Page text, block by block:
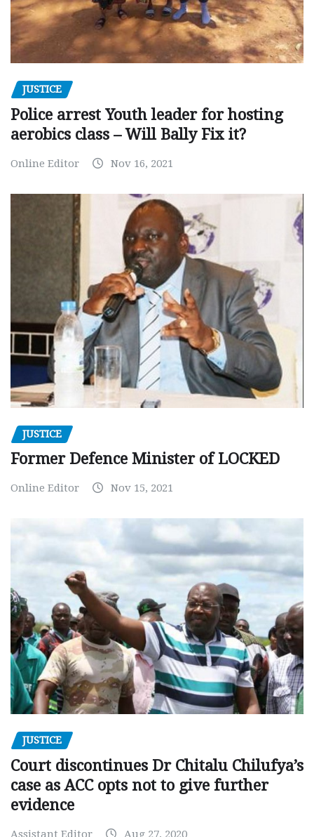
JUSTICE
Police arrest Youth leader for hosting
aerobics class – Will Bally Fix it?
Online Editor Nov 16, 2021
JUSTICE
Former Defence Minister of LOCKED
Online Editor Nov 15, 2021
JUSTICE
Court discontinues Dr Chitalu Chilufya’s
case as ACC opts not to give further
evidence
Assistant Editor Aug 27, 2020